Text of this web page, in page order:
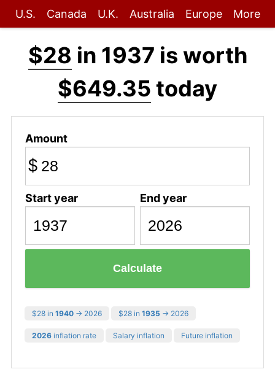
U.S. Canada U.K. Australia Europe More
$28 in 1937 is worth
$649.35 today
Amount
$
Start year End year
Calculate
$28 in 1940 → 2026 $28 in 1935 → 2026
2026 inflation rate Salary inflation Future inflation